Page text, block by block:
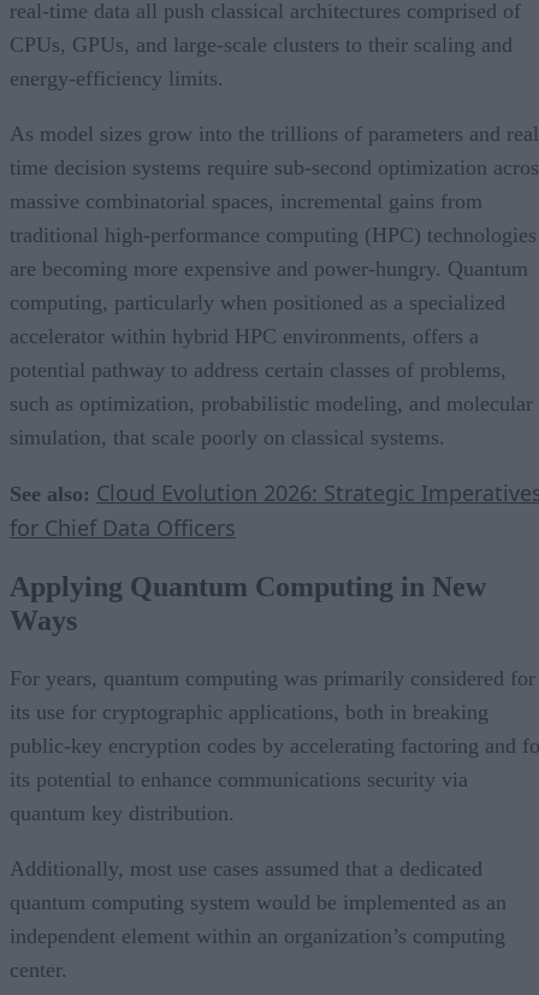
real-time data all push classical architectures comprised of
CPUs, GPUs, and large-scale clusters to their scaling and
energy-efficiency limits.
As model sizes grow into the trillions of parameters and
time decision systems require sub-second optimization
massive combinatorial spaces, incremental gains from
traditional high-performance computing (HPC) technologies
are becoming more expensive and power-hungry. Quantum
computing, particularly when positioned as a specialized
accelerator within hybrid HPC environments, offers a
potential pathway to address certain classes of problems,
such as optimization, probabilistic modeling, and molecular
simulation, that scale poorly on classical systems.
See also: Cloud Evolution 2026: Strategic
for Chief Data Officers
Applying Quantum Computing in New
Ways
For years, quantum computing was primarily considered for
its use for cryptographic applications, both in breaking
public-key encryption codes by accelerating factoring and
its potential to enhance communications security via
quantum key distribution.
Additionally, most use cases assumed that a dedicated
quantum computing system would be implemented as an
independent element within an organization’s computing
center.